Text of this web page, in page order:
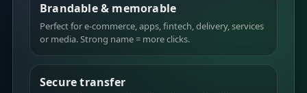
Brandable & memorable
Perfect for e-commerce, apps, fintech, delivery, services
or media. Strong name = more clicks.
Secure transfer